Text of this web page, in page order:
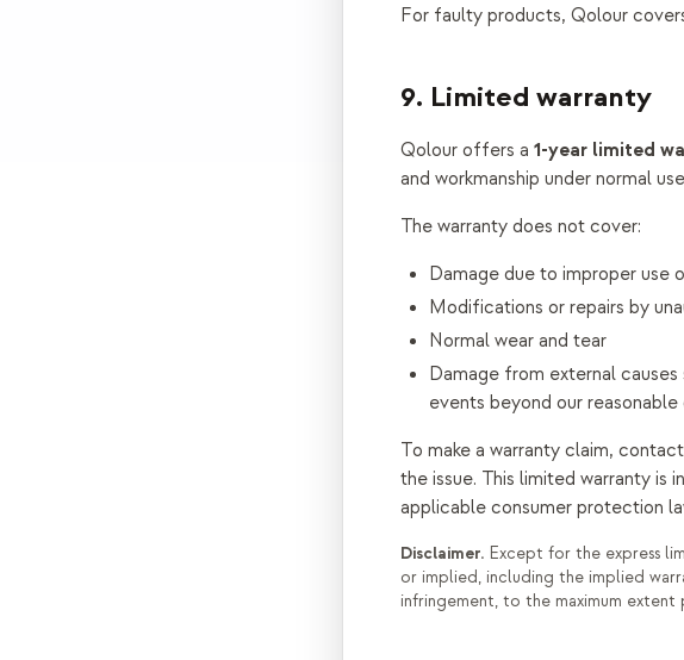
For faulty products, Qolour
9. Limited warranty
Qolour offers a 1-year limited
and workmanship under normal
The warranty does not cover:
Damage due to improper use
Modifications or repairs by
Normal wear and tear
Damage from external
events beyond our
To make a warranty claim, contact
the issue. This limited warranty is
applicable consumer protection
Disclaimer. Except for the express
or implied, including the implied
infringement, to the maximum